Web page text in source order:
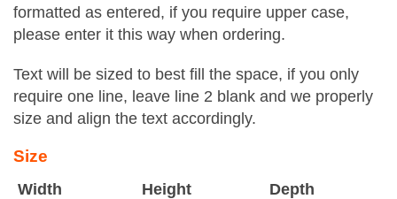
formatted as entered, if you require upper case,
please enter it this way when ordering.
Text will be sized to best fill the space, if you only
require one line, leave line 2 blank and we properly
size and align the text accordingly.
Size
Width Height
Depth